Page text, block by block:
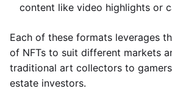
content like video highlights or
Each of these formats leverages
of NFTs to suit different markets
traditional art collectors to
estate investors.